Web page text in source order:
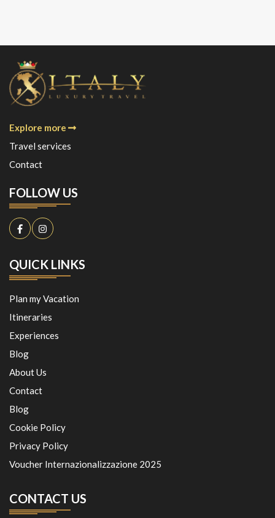
Explore more
Travel services
Contact
FOLLOW US
QUICK LINKS
Plan my Vacation
Itineraries
Experiences
Blog
About Us
Contact
Blog
Cookie Policy
Privacy Policy
Voucher Internazionalizzazione 2025
CONTACT US